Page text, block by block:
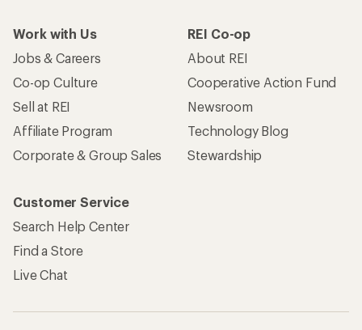
Work with Us
Jobs & Careers
Co-op Culture
Sell at REI
Affiliate Program
Corporate & Group Sales
REI Co-op
About REI
Cooperative Action Fund
Newsroom
Technology Blog
Stewardship
Customer Service
Search Help Center
Find a Store
Live Chat